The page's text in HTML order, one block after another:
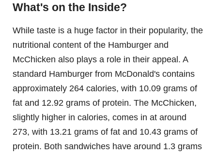
What's on the Inside?
While taste is a huge factor in their popularity, the
nutritional content of the Hamburger and
McChicken also plays a role in their appeal. A
standard Hamburger from McDonald's contains
approximately 264 calories, with 10.09 grams of
fat and 12.92 grams of protein. The McChicken,
slightly higher in calories, comes in at around
273, with 13.21 grams of fat and 10.43 grams of
protein. Both sandwiches have around 1.3 grams